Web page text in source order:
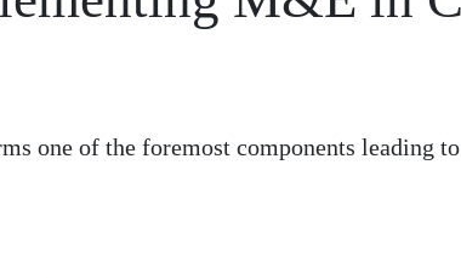
one of the foremost components leading